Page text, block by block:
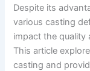
k
d
I
n
e
r
e
s
y
L
i
n
a
r
e
Despite its
various casting
impact the quality
This article
casting and